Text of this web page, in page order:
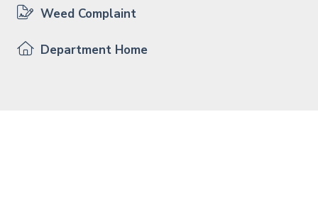
Weed Complaint
Department Home